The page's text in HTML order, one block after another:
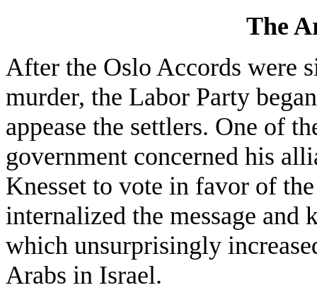
The
After the Oslo Accords were
murder, the Labor Party
appease the settlers. One of
government concerned his
Knesset to vote in favor of
internalized the message
which unsurprisingly
Arabs in Israel.